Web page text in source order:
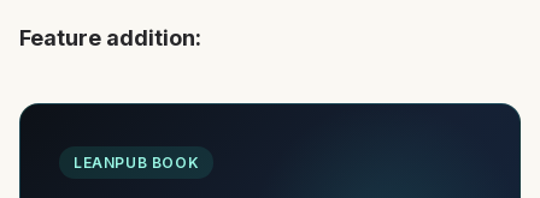
Feature addition:
LEANPUB BOOK